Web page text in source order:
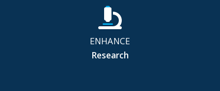
ENHANCE
Research